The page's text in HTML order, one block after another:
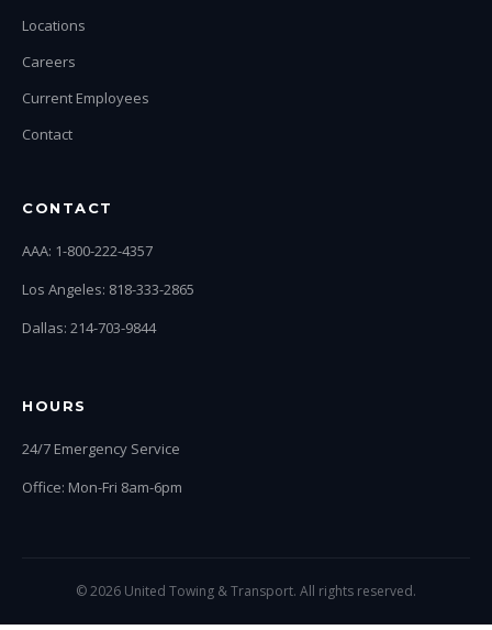
Locations
Careers
Current Employees
Contact
CONTACT
AAA: 1-800-222-4357
Los Angeles: 818-333-2865
Dallas: 214-703-9844
HOURS
24/7 Emergency Service
Office: Mon-Fri 8am-6pm
© 2026 United Towing & Transport. All rights reserved.